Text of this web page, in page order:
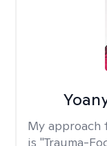
My approach
is "Trauma-